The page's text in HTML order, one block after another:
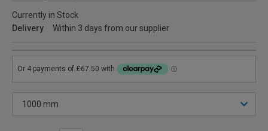
Currently in Stock
Delivery
Within 3 days from our supplier